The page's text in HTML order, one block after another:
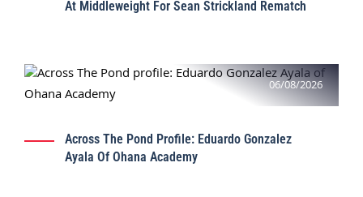
At Middleweight For Sean Strickland Rematch
06/08/2026
Across The Pond Profile: Eduardo Gonzalez
Ayala Of Ohana Academy